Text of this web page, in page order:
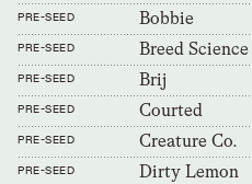
PRE-SEED Bobbie
PRE-SEED Breed Science
PRE-SEED Brij
PRE-SEED Courted
PRE-SEED Creature Co.
PRE-SEED Dirty Lemon